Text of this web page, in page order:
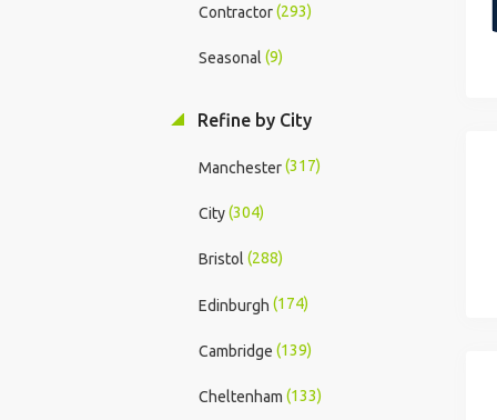
Contractor(293)
Seasonal (9)
Refine by City
Manchester(317)
City(304)
Bristol (288)
Edinburgh (174)
Cambridge (139)
Cheltenham (133)